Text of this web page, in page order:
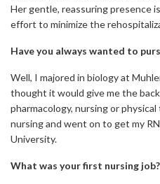
Her gentle, reassuring presence
effort to minimize the
Have you always wanted to
Well, I majored in biology at
thought it would give me the
pharmacology, nursing or
nursing and went on to get my
University.
What was your first nursing job?